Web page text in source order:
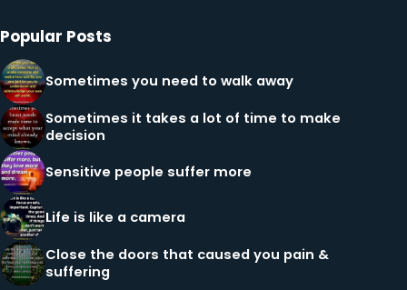
Popular Posts
Sometimes you need to walk away
Sometimes it takes a lot of time to make
decision
Sensitive people suffer more
Life is like a camera
Close the doors that caused you pain &
suffering